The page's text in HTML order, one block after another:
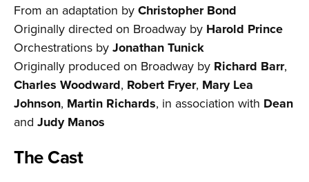
From an adaptation byChristopher Bond
Originally directed on Broadway by Harold Prince
Orchestrations byJonathan Tunick
Originally produced on Broadway by Richard Barr,
Charles Woodward, Robert Fryer, Mary Lea
Johnson, Martin Richards, in association with Dean
and Judy Manos
The Cast